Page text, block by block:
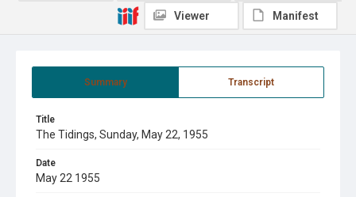
Summary Transcript
Title
The Tidings, Sunday, May 22, 1955
Date
May 22 1955
Viewer Manifest